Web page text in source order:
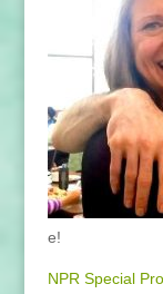
e!
NPR Special